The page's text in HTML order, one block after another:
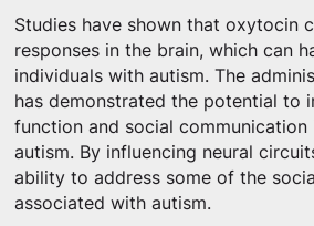
Studies have shown that oxytocin
responses in the brain, which can
individuals with autism. The
has demonstrated the potential to
function and social
autism. By influencing neural
ability to address some of the
associated with autism.